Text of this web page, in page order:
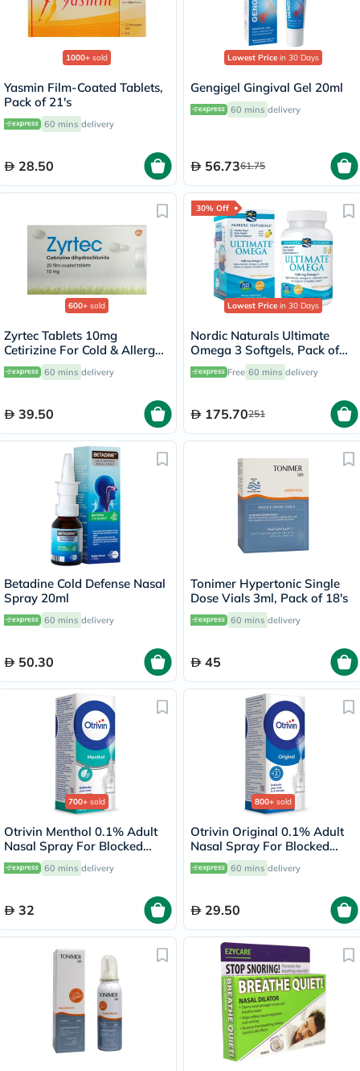
1000+ sold
Yasmin Film-Coated Tablets,
Pack of 21's
60 mins delivery
28.50
Lowest Price in 30 Days
Gengigel Gingival Gel 20ml
60 mins delivery
56.7361.75
600+ sold
Zyrtec Tablets 10mg
Cetirizine For Cold & Allergy
Relief, Pack of 20’s
60 mins delivery
39.50
30% Off
Lowest Price in 30 Days
Nordic Naturals Ultimate
Omega 3 Softgels, Pack of
60's
Free 60 mins delivery
175.70251
Betadine Cold Defense Nasal
Spray 20ml
60 mins delivery
50.30
Tonimer Hypertonic Single
Dose Vials 3ml, Pack of 18's
60 mins delivery
45
700+ sold
Otrivin Menthol 0.1% Adult
Nasal Spray For Blocked
Nose 10ml
60 mins delivery
32
800+ sold
Otrivin Original 0.1% Adult
Nasal Spray For Blocked
Nose 10ml
60 mins delivery
29.50